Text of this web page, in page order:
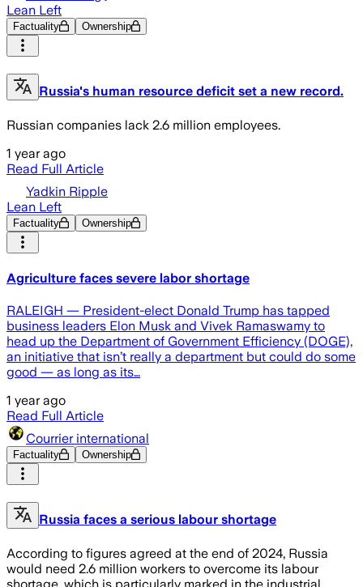
Lean Left
Factuality Ownership
Russia's human resource deficit set a new record.
Russian companies lack 2.6 million employees.
1 year ago
Read Full Article
Yadkin Ripple
Lean Left
Factuality Ownership
Agriculture faces severe labor shortage
RALEIGH — President-elect Donald Trump has tapped
business leaders Elon Musk and Vivek Ramaswamy to
head up the Department of Government Efficiency (DOGE),
an initiative that isn’t really a department but could do some
good — as long as its…
1 year ago
Read Full Article
Courrier international
Factuality Ownership
Russia faces a serious labour shortage
According to figures agreed at the end of 2024, Russia
would need 2.6 million workers to overcome its labour